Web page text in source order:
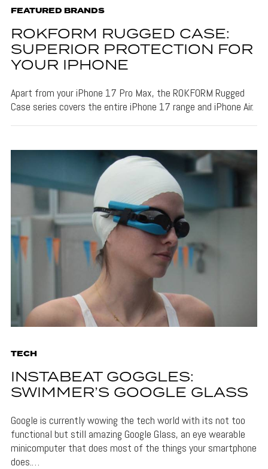
FEATURED BRANDS
ROKFORM RUGGED CASE:
SUPERIOR PROTECTION FOR
YOUR IPHONE
Apart from your iPhone 17 Pro Max, the ROKFORM Rugged
Case series covers the entire iPhone 17 range and iPhone Air.
TECH
INSTABEAT GOGGLES:
SWIMMER’S GOOGLE GLASS
Google is currently wowing the tech world with its not too
functional but still amazing Google Glass, an eye wearable
minicomputer that does most of the things your smartphone
does.…